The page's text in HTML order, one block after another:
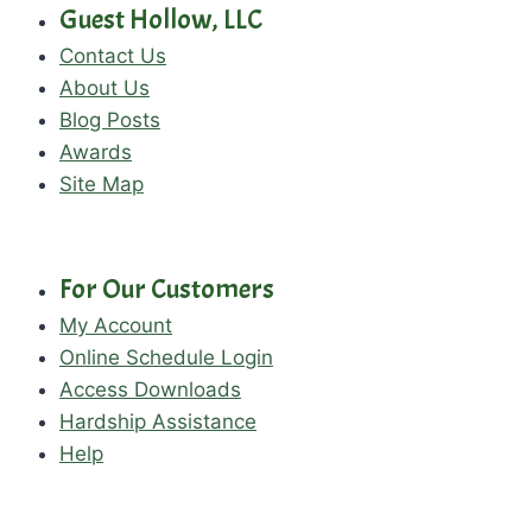
Guest Hollow, LLC
Contact Us
About Us
Blog Posts
Awards
Site Map
For Our Customers
My Account
Online Schedule Login
Access Downloads
Hardship Assistance
Help